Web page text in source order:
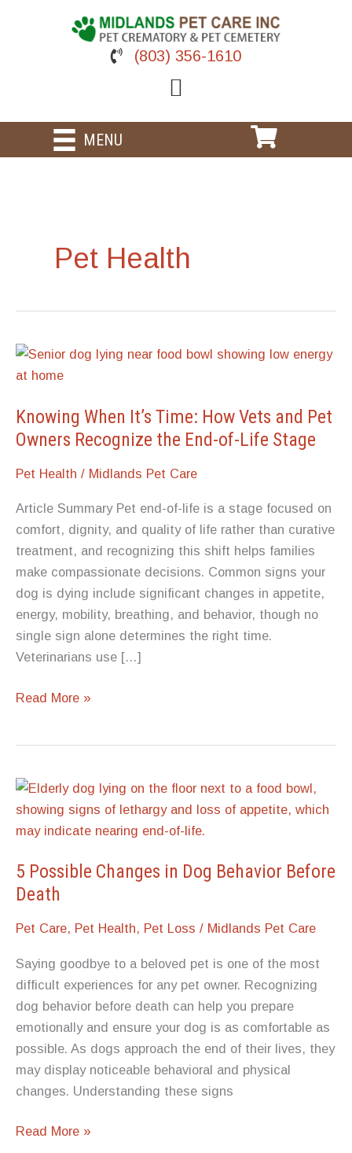
(803) 356-1610
MENU
Pet Health
Knowing When It’s Time: How Vets and Pet
Owners Recognize the End-of-Life Stage
Pet Health / Midlands Pet Care
Article Summary Pet end-of-life is a stage focused on
comfort, dignity, and quality of life rather than curative
treatment, and recognizing this shift helps families
make compassionate decisions. Common signs your
dog is dying include significant changes in appetite,
energy, mobility, breathing, and behavior, though no
single sign alone determines the right time.
Veterinarians use […]
Knowing
How
Vets
Owners
Recognize
End-
Life
Stage
Read More »
5 Possible Changes in Dog Behavior Before
Death
Pet Care, Pet Health, Pet Loss / Midlands Pet Care
Saying goodbye to a beloved pet is one of the most
difficult experiences for any pet owner. Recognizing
dog behavior before death can help you prepare
emotionally and ensure your dog is as comfortable as
possible. As dogs approach the end of their lives, they
may display noticeable behavioral and physical
changes. Understanding these signs
5
Read More »